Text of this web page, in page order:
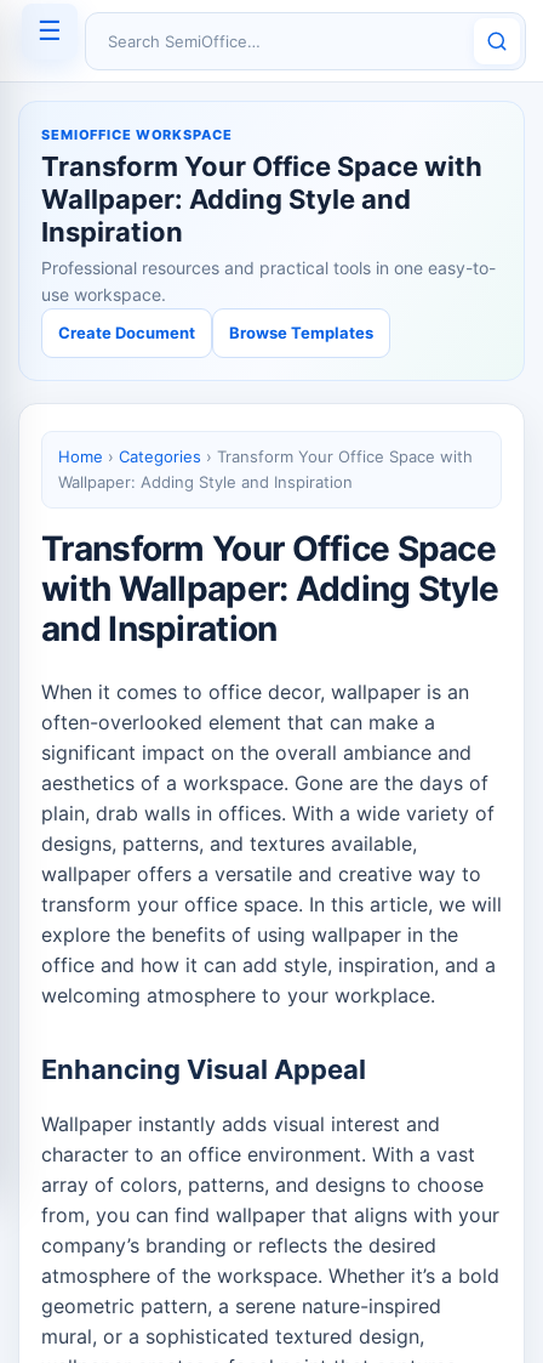
☰
Search SemiOffice
SEMIOFFICE WORKSPACE
Transform Your Office Space with
Wallpaper: Adding Style and
Inspiration
Professional resources and practical tools in one easy-to-
use workspace.
Create Document Browse Templates
Home › Categories › Transform Your Office Space with
Wallpaper: Adding Style and Inspiration
Transform Your Office Space
with Wallpaper: Adding Style
and Inspiration
When it comes to office decor, wallpaper is an
often-overlooked element that can make a
significant impact on the overall ambiance and
aesthetics of a workspace. Gone are the days of
plain, drab walls in offices. With a wide variety of
designs, patterns, and textures available,
wallpaper offers a versatile and creative way to
transform your office space. In this article, we will
explore the benefits of using wallpaper in the
office and how it can add style, inspiration, and a
welcoming atmosphere to your workplace.
Enhancing Visual Appeal
Wallpaper instantly adds visual interest and
character to an office environment. With a vast
array of colors, patterns, and designs to choose
from, you can find wallpaper that aligns with your
company’s branding or reflects the desired
atmosphere of the workspace. Whether it’s a bold
geometric pattern, a serene nature-inspired
mural, or a sophisticated textured design,